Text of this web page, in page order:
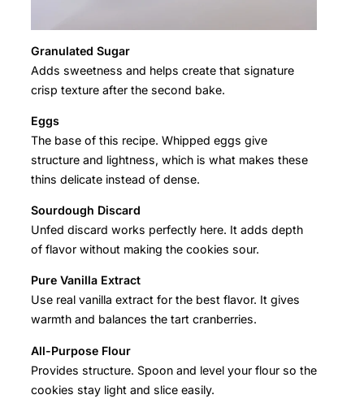
Granulated Sugar
Adds sweetness and helps create that signature
crisp texture after the second bake.
Eggs
The base of this recipe. Whipped eggs give
structure and lightness, which is what makes these
thins delicate instead of dense.
Sourdough Discard
Unfed discard works perfectly here. It adds depth
of flavor without making the cookies sour.
Pure Vanilla Extract
Use real vanilla extract for the best flavor. It gives
warmth and balances the tart cranberries.
All-Purpose Flour
Provides structure. Spoon and level your flour so the
cookies stay light and slice easily.